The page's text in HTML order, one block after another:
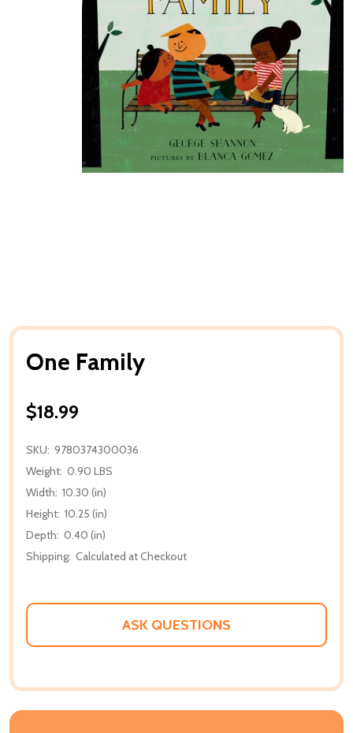
One Family
$18.99
SKU: 9780374300036
Weight: 0.90 LBS
Width: 10.30 (in)
Height: 10.25 (in)
Depth: 0.40 (in)
Shipping: Calculated at Checkout
ASK QUESTIONS